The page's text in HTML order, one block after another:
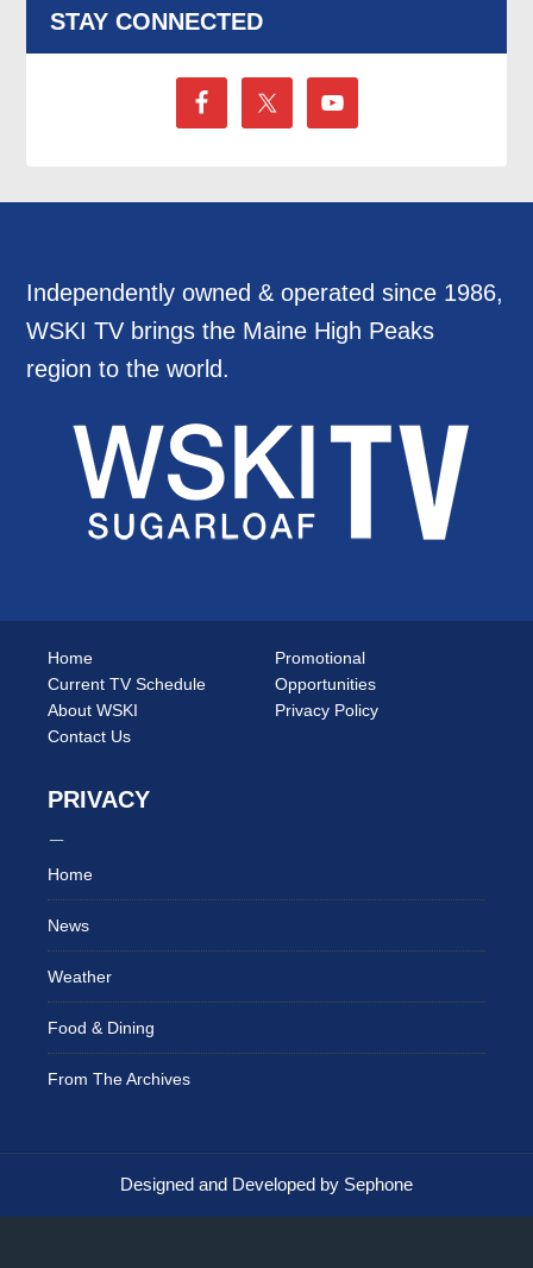
STAY CONNECTED
Independently owned & operated since 1986,
WSKI TV brings the Maine High Peaks
region to the world.
Home
Current TV Schedule
About WSKI
Contact Us
Promotional
Opportunities
Privacy Policy
PRIVACY
Home
News
Weather
Food & Dining
From The Archives
Designed and Developed by Sephone